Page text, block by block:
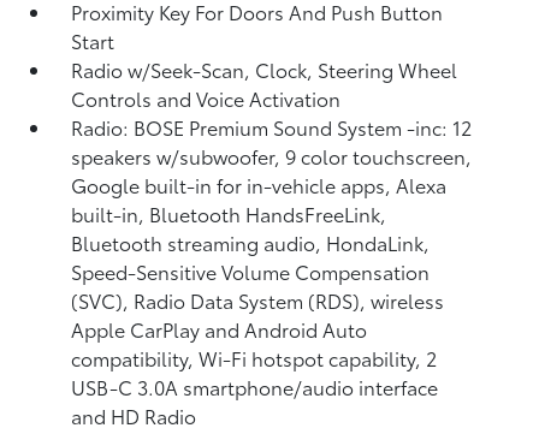
Proximity Key For Doors And Push Button
Start
Radio w/Seek-Scan, Clock, Steering Wheel
Controls and Voice Activation
Radio: BOSE Premium Sound System -inc: 12
speakers w/subwoofer, 9 color touchscreen,
Google built-in for in-vehicle apps, Alexa
built-in, Bluetooth HandsFreeLink,
Bluetooth streaming audio, HondaLink,
Speed-Sensitive Volume Compensation
(SVC), Radio Data System (RDS), wireless
Apple CarPlay and Android Auto
compatibility, Wi-Fi hotspot capability, 2
USB-C 3.0A smartphone/audio interface
and HD Radio